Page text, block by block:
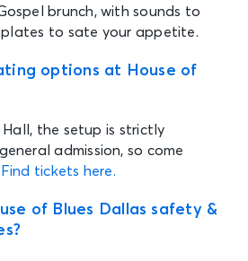
brunch, with sounds to
to sate your appetite.
options at House of
Hall, the setup is strictly
admission, so come
Find tickets here.
of Blues Dallas safety &